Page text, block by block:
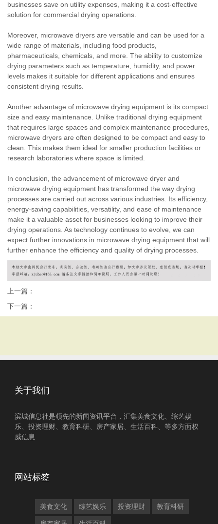
businesses save on utility expenses, making it a cost-effective
solution for commercial drying operations.
Moreover, microwave dryers are versatile and can be used for a
wide range of materials, including food products,
pharmaceuticals, chemicals, and more. The ability to customize
drying parameters such as temperature, humidity, and power
levels makes it suitable for different applications and ensures
consistent drying results.
Another advantage of microwave drying equipment is its compact
size and easy maintenance. Unlike traditional drying equipment
that requires large spaces and complex maintenance procedures,
microwave dryers are often designed to be compact and easy to
clean. This makes them ideal for smaller production facilities or
research laboratories where space is limited.
In conclusion, the advancement of microwave dryer and
microwave drying equipment has transformed the way drying
processes are carried out across various industries. Its efficiency,
energy-saving capabilities, versatility, and ease of maintenance
make it a valuable asset for businesses looking to improve their
drying operations. As technology continues to evolve, we can
expect further innovations in microwave drying equipment that will
further enhance the efficiency and quality of drying processes.
上一篇：
下一篇：
关于我们
滨城信息社是领先的新闻资讯平台，汇集美食文化、综艺娱
乐、投资理财、教育科研、房产家居、生活百科、等多方面权
威信息
网站标签
美食文化 综艺娱乐 投资理财 教育科研